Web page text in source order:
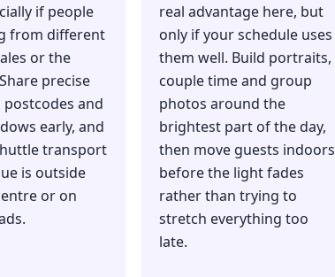
if people
from different
or the
precise
and
early, and
transport
is outside
or on
real advantage here, but
only if your schedule uses
them well. Build portraits,
couple time and group
photos around the
brightest part of the day,
then move guests indoors
before the light fades
rather than trying to
stretch everything too
late.